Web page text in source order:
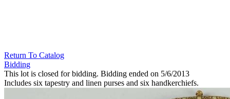
Return To Catalog
Bidding
This lot is closed for bidding. Bidding ended on 5/6/2013
Includes six tapestry and linen purses and six handkerchiefs.